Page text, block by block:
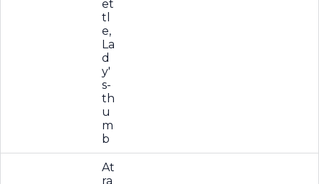
et
tl
e,
La
d
y'
s-
th
u
m
b
At
ra